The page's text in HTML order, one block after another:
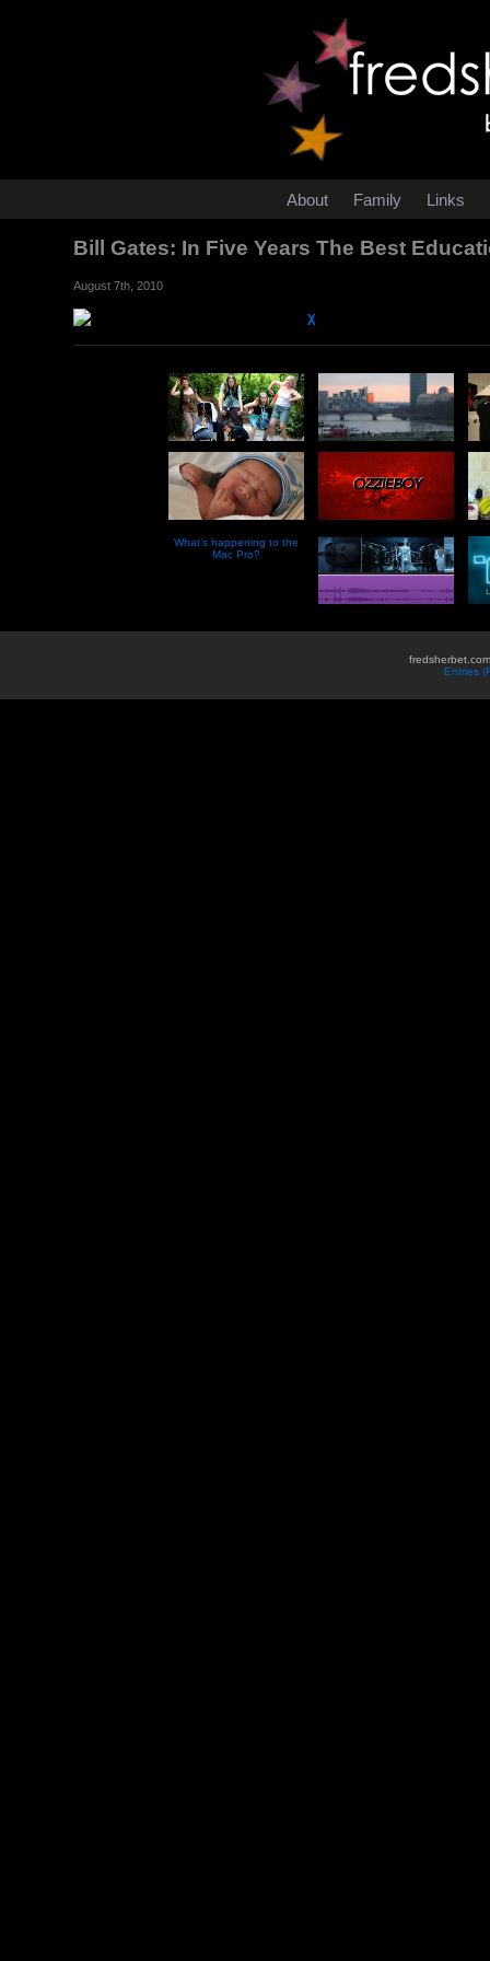
About Family Links
Bill Gates: In Five Years The Best
August 7th, 2010
χ
What’s happening to the
Mac Pro?
Entries